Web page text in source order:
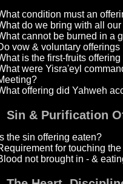
condition must an
do we bring with all
cannot be burned in a
vow & voluntary
is the first-fruits
were Yisra'eyl
offering did Yahweh
Sin & Purification
Is the sin offering eaten?
for touching
not brought in - &